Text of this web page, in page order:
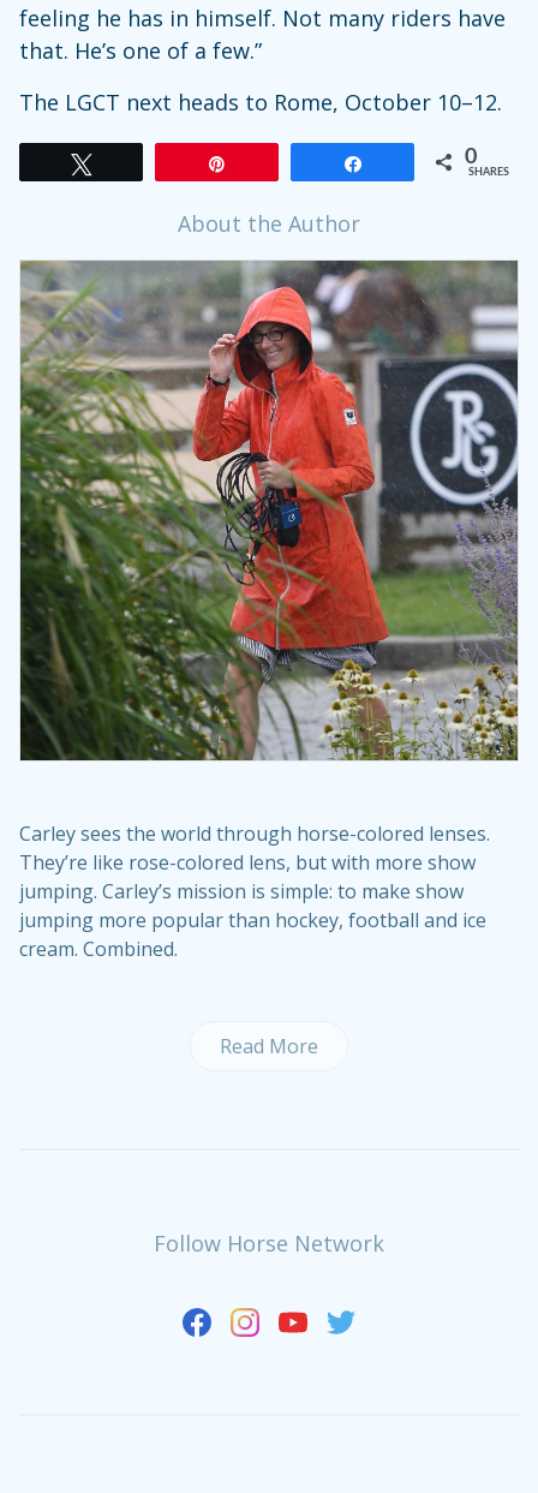
feeling he has in himself. Not many riders have
that. He’s one of a few.”
The LGCT next heads to Rome, October 10–12.
0
SHARES
About the Author
Carley sees the world through horse-colored lenses.
They’re like rose-colored lens, but with more show
jumping. Carley’s mission is simple: to make show
jumping more popular than hockey, football and ice
cream. Combined.
Read More
Follow Horse Network